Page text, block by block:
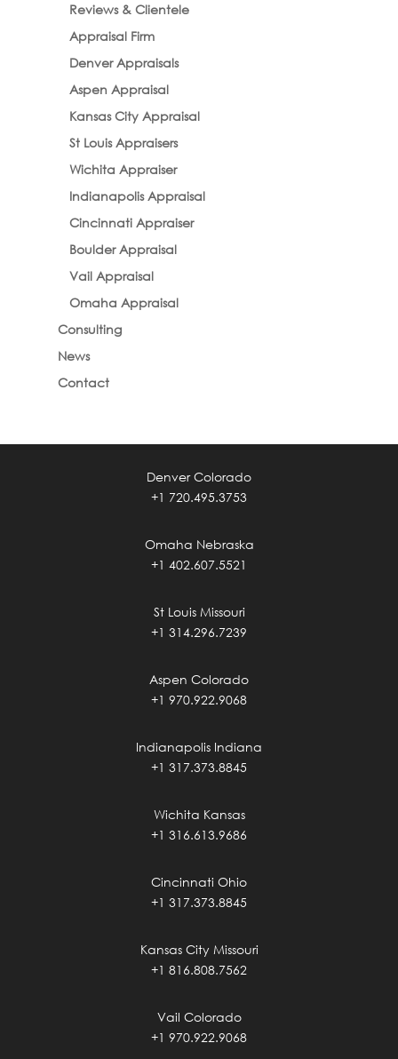
Reviews & Clientele
Appraisal Firm
Denver Appraisals
Aspen Appraisal
Kansas City Appraisal
St Louis Appraisers
Wichita Appraiser
Indianapolis Appraisal
Cincinnati Appraiser
Boulder Appraisal
Vail Appraisal
Omaha Appraisal
Consulting
News
Contact
Denver Colorado
+1 720.495.3753
Omaha Nebraska
+1 402.607.5521
St Louis Missouri
+1 314.296.7239
Aspen Colorado
+1 970.922.9068
Indianapolis Indiana
+1 317.373.8845
Wichita Kansas
+1 316.613.9686
Cincinnati Ohio
+1 317.373.8845
Kansas City Missouri
+1 816.808.7562
Vail Colorado
+1 970.922.9068